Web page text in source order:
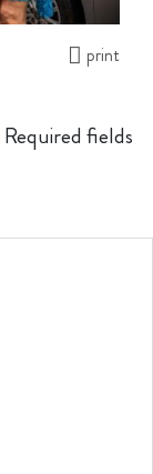
print
Required fields